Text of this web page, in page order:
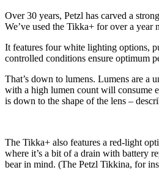
Over 30 years, Petzl has carved a
We’ve used the Tikka+ for over a year
It features four white lighting options,
controlled conditions ensure optimum
That’s down to lumens. Lumens are a
with a high lumen count will consume
is down to the shape of the lens –
The Tikka+ also features a red-light
where it’s a bit of a drain with battery
bear in mind. (The Petzl Tikkina, for